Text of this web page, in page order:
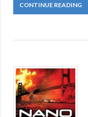
CONTINUE READING